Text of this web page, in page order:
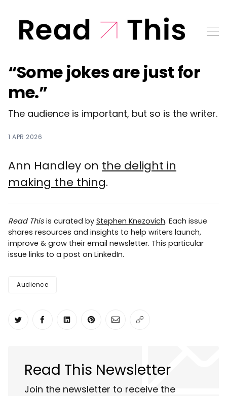
“Some jokes are just for
me.”
The audience is important, but so is the writer.
1 APR 2026
Ann Handley on the delight in
making the thing.
Read This is curated by Stephen Knezovich. Each issue
shares resources and insights to help writers launch,
improve & grow their email newsletter. This particular
issue links to a post on LinkedIn.
Audience
Share on Twitter
Share on Facebook
Share on LinkedIn
Share on Pinterest
Share via Email
Copy link
Read This Newsletter
Join the newsletter to receive the